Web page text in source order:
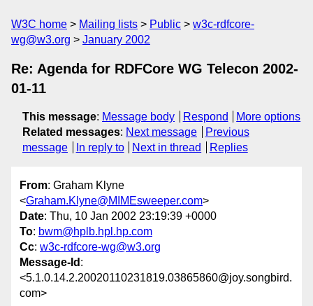
W3C home Mailing lists Public
w3c-rdfcore-
wg@w3.org
January 2002
Re: Agenda for RDFCore WG Telecon 2002-
01-11
This message: Message body Respond
More options
Related messages: Next message
Previous
message
In reply to Next in thread Replies
From: Graham Klyne
<Graham.Klyne@MIMEsweeper.com>
Date: Thu, 10 Jan 2002 23:19:39 +0000
To: bwm@hplb.hpl.hp.com
Cc: w3c-rdfcore-wg@w3.org
Message-Id :
<5.1.0.14.2.20020110231819.03865860@joy.songbird.
com>